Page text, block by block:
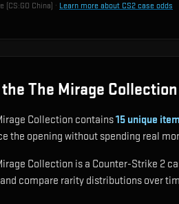
(CS:GO China) · Learn more about CS2 case odds
The Mirage Collection
Collection contains15 unique
the opening without spending real
Collection is a Counter-Strike 2
compare rarity distributions over